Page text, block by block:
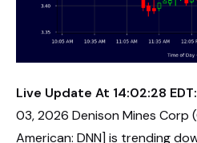
Live Update At 14:02:28 EDT:
03, 2026 Denison Mines Corp
American: DNN] is trending